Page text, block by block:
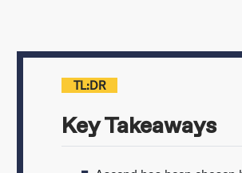
TL:DR
Key Takeaways